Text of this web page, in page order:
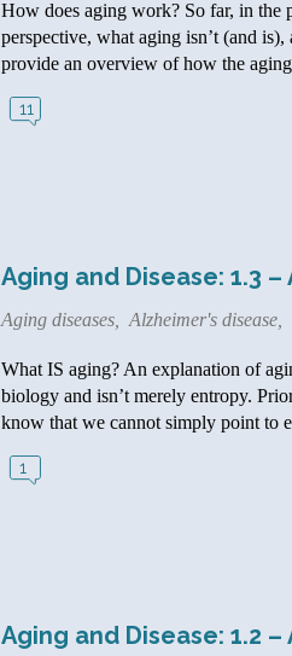
How does aging work? So far, in the
perspective, what aging isn’t (and
provide an overview of how the
11
Aging and Disease: 1.3
Aging diseases, Alzheimer's disease,
What IS aging? An explanation of
biology and isn’t merely entropy.
know that we cannot simply point to
1
Aging and Disease: 1.2